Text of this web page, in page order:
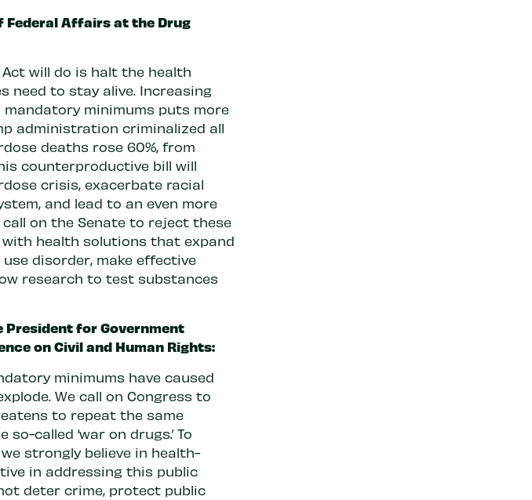
Affairs at the Drug
Act will do is halt the health
need to stay alive. Increasing
minimums puts more
administration criminalized all
deaths rose 60%, from
counterproductive bill will
crisis, exacerbate racial
and lead to an even more
on the Senate to reject these
health solutions that expand
disorder, make effective
research to test substances
President for Government
on Civil and Human Rights:
minimums have caused
We call on Congress to
to repeat the same
called ‘war on drugs.’ To
strongly believe in health-
in addressing this public
deter crime, protect public